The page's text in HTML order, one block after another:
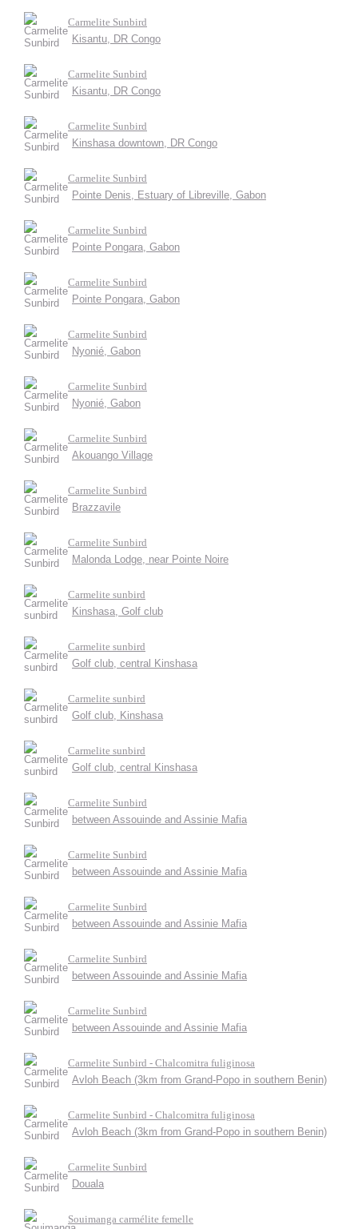
Carmelite Sunbird
Kisantu, DR Congo
Carmelite Sunbird
Kisantu, DR Congo
Carmelite Sunbird
Kinshasa downtown, DR Congo
Carmelite Sunbird
Pointe Denis, Estuary of Libreville, Gabon
Carmelite Sunbird
Pointe Pongara, Gabon
Carmelite Sunbird
Pointe Pongara, Gabon
Carmelite Sunbird
Nyonié, Gabon
Carmelite Sunbird
Nyonié, Gabon
Carmelite Sunbird
Akouango Village
Carmelite Sunbird
Brazzavile
Carmelite Sunbird
Malonda Lodge, near Pointe Noire
Carmelite sunbird
Kinshasa, Golf club
Carmelite sunbird
Golf club, central Kinshasa
Carmelite sunbird
Golf club, Kinshasa
Carmelite sunbird
Golf club, central Kinshasa
Carmelite Sunbird
between Assouinde and Assinie Mafia
Carmelite Sunbird
between Assouinde and Assinie Mafia
Carmelite Sunbird
between Assouinde and Assinie Mafia
Carmelite Sunbird
between Assouinde and Assinie Mafia
Carmelite Sunbird
between Assouinde and Assinie Mafia
Carmelite Sunbird - Chalcomitra fuliginosa
Avloh Beach (3km from Grand-Popo in southern Benin)
Carmelite Sunbird - Chalcomitra fuliginosa
Avloh Beach (3km from Grand-Popo in southern Benin)
Carmelite Sunbird
Douala
Souimanga carmélite femelle